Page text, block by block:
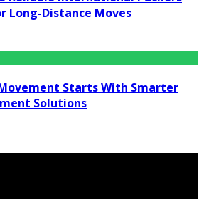
Long-Distance Moves
Starts With Smarter
Solutions